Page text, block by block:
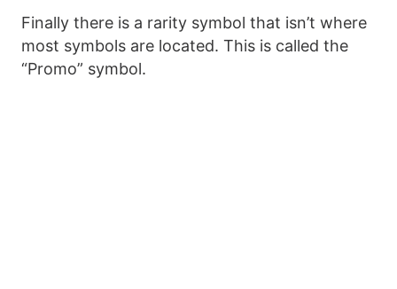
Finally there is a rarity symbol that isn’t where
most symbols are located. This is called the
“Promo” symbol.